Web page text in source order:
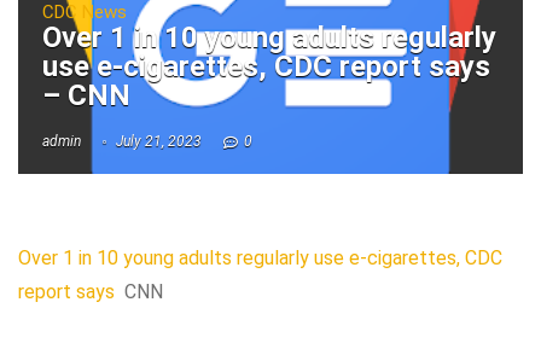
CDC News
Over 1 in 10 young adults regularly
use e-cigarettes, CDC report says
– CNN
admin July 21, 2023 0
Over 1 in 10 young adults regularly use e-cigarettes, CDC
report says CNN